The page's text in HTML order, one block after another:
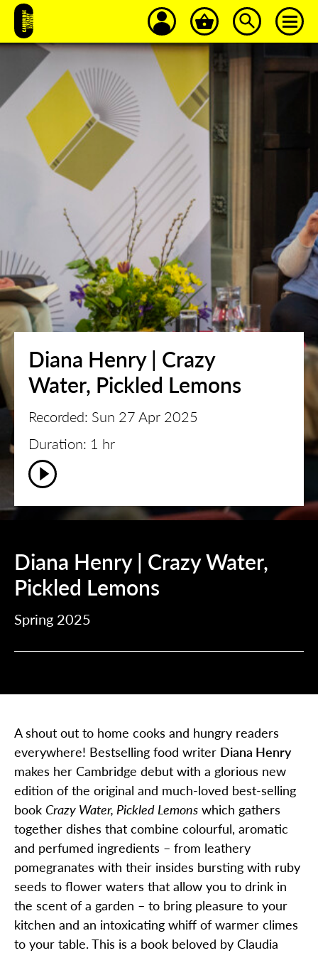
Diana Henry | Crazy
Water, Pickled Lemons
Recorded: Sun 27 Apr 2025
Duration: 1 hr
Diana Henry | Crazy Water,
Pickled Lemons
Spring 2025
A shout out to home cooks and hungry readers
everywhere! Bestselling food writer Diana Henry
makes her Cambridge debut with a glorious new
edition of the original and much-loved best-selling
book Crazy Water, Pickled Lemons which gathers
together dishes that combine colourful, aromatic
and perfumed ingredients – from leathery
pomegranates with their insides bursting with ruby
seeds to flower waters that allow you to drink in
the scent of a garden – to bring pleasure to your
kitchen and an intoxicating whiff of warmer climes
to your table. This is a book beloved by Claudia